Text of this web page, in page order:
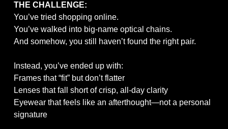
THE CHALLENGE:
You’ve tried shopping online.
You’ve walked into big-name optical chains.
And somehow, you still haven’t found the right pair.
Instead, you’ve ended up with:
Frames that “fit” but don’t flatter
Lenses that fall short of crisp, all-day clarity
Eyewear that feels like an afterthought—not a personal
signature